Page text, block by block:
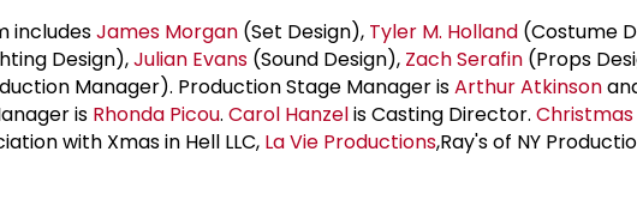
includesJames Morgan (Set Design), Tyler M. Holland (Costume
Design),Julian Evans (Sound Design), Zach Serafin (Props
Manager). Production Stage Manager isArthur Atkinson
is Rhonda Picou. Carol Hanzelis Casting Director. Christmas
with Xmas in Hell LLC, La Vie Productions,Ray's of NY